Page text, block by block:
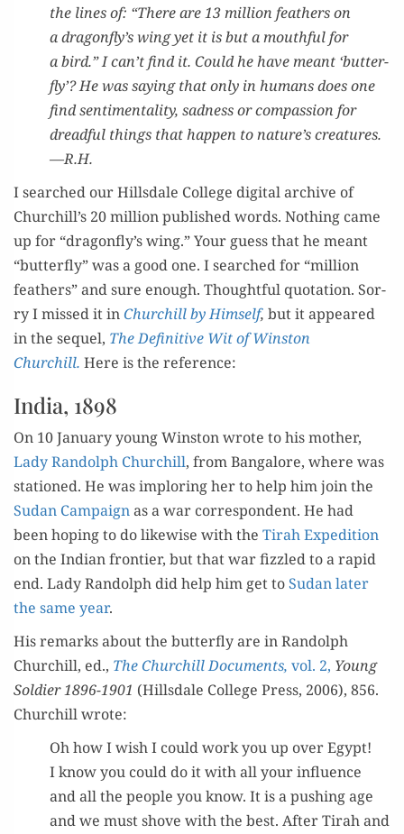
the lines of: “There are 13 mil­lion feath­ers on
a dragonfly’s wing yet it is but a mouth­ful for
a bird.” I can’t find it. Could he have meant ‘but­ter­
fly’? He was say­ing that only in humans does one
find sen­ti­men­tal­i­ty, sad­ness or com­pas­sion for
dread­ful things that hap­pen to nature’s crea­tures.
—R.H.
I searched our Hills­dale Col­lege dig­i­tal archive of
Churchill’s 20 mil­lion pub­lished words. Noth­ing came
up for “dragonfly’s wing.” Your guess that he meant
“but­ter­fly” was a good one. I searched for “mil­lion
feath­ers” and sure enough. Thought­ful quo­ta­tion. Sor­
ry I missed it inChurchill by Him­self, but it appeared
in the sequel, The Defin­i­tive Wit of Win­ston
Churchill. Here is the reference:
India, 1898
On 10 Jan­u­ary young Win­ston wrote to his moth­er,
Lady Ran­dolph Churchill, from Ban­ga­lore, where was
sta­tioned. He was implor­ing her to help him join the
Sudan Cam­paignas a war cor­re­spon­dent. He had
been hop­ing to do like­wise with the Tirah Expe­di­tion
on the Indi­an fron­tier, but that war fiz­zled to a rapid
end. Lady Ran­dolph did help him get toSudan lat­er
the same year.
His remarks about the but­ter­fly are in Ran­dolph
Churchill, ed., The Churchill Doc­u­ments, vol. 2, Young
Sol­dier 1896-1901 (Hills­dale Col­lege Press, 2006), 856.
Churchill wrote:
Oh how I wish I could work you up over Egypt!
I know you could do it with all your influ­ence
and all the peo­ple you know. It is a push­ing age
and we must shove with the best. After Tirah and